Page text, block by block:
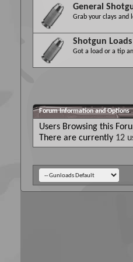
General
Grab your clays and
Shotgun Loads
Got a load or a tip
Forum Information and Options
Users Browsing this
There are currently 12